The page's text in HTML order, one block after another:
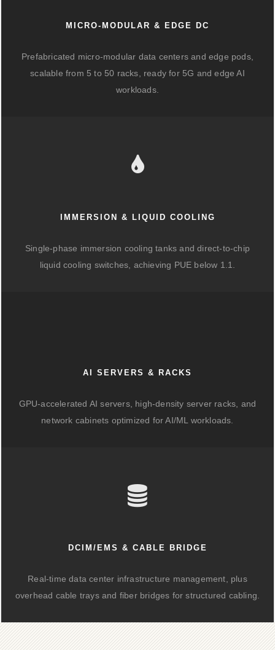
MICRO-MODULAR & EDGE DC
Prefabricated micro-modular data centers and edge pods,
scalable from 5 to 50 racks, ready for 5G and edge AI
workloads.
IMMERSION & LIQUID COOLING
Single-phase immersion cooling tanks and direct-to-chip
liquid cooling switches, achieving PUE below 1.1.
AI SERVERS & RACKS
GPU-accelerated AI servers, high-density server racks, and
network cabinets optimized for AI/ML workloads.
DCIM/EMS & CABLE BRIDGE
Real-time data center infrastructure management, plus
overhead cable trays and fiber bridges for structured cabling.